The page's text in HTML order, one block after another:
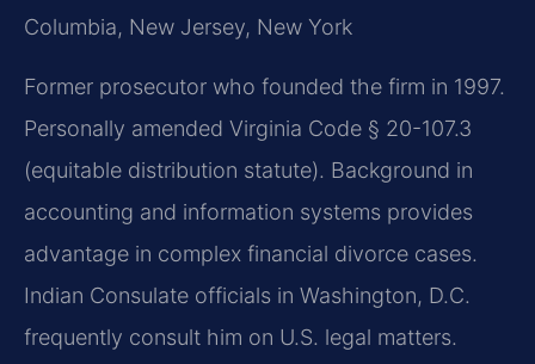
Columbia, New Jersey, New York
Former prosecutor who founded the firm in 1997.
Personally amended Virginia Code § 20-107.3
(equitable distribution statute). Background in
accounting and information systems provides
advantage in complex financial divorce cases.
Indian Consulate officials in Washington, D.C.
frequently consult him on U.S. legal matters.